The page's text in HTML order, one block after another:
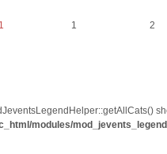
1 2
modules/